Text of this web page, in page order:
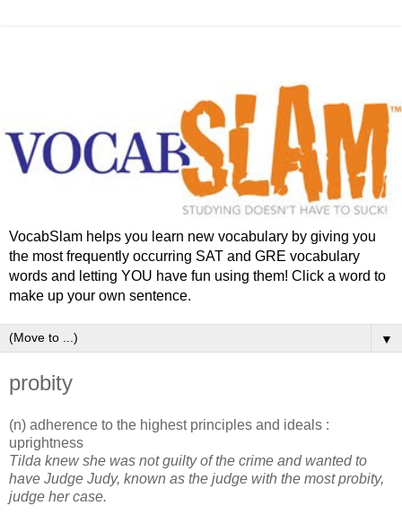
VocabSlam helps you learn new vocabulary by giving you
the most frequently occurring SAT and GRE vocabulary
words and letting YOU have fun using them! Click a word to
make up your own sentence.
▼
probity
(n) adherence to the highest principles and ideals :
uprightness
Tilda knew she was not guilty of the crime and wanted to
have Judge Judy, known as the judge with the most probity,
judge her case.